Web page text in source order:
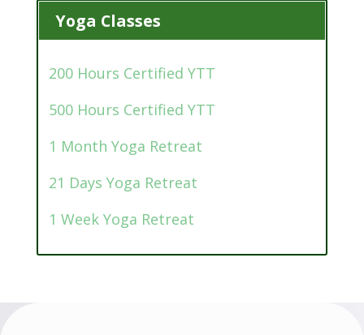
Yoga Classes
200 Hours Certified YTT
500 Hours Certified YTT
1 Month Yoga Retreat
21 Days Yoga Retreat
1 Week Yoga Retreat